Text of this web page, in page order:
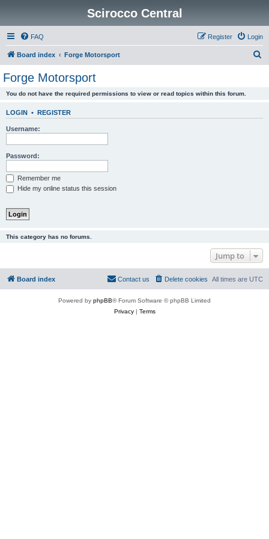
Scirocco Central
FAQ Login
Register
Board index Forge Motorsport
Forge Motorsport
You do not have the required permissions to view or read topics within this forum.
LOGIN • REGISTER
Username:
Password:
Remember me
Hide my online status this session
This category has no forums.
Jump to
Board index All times are UTC
Delete cookies
Contact us
Powered by phpBB® Forum Software © phpBB Limited
Privacy| Terms